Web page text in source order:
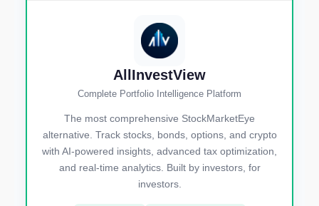
AllInvestView
Complete Portfolio Intelligence Platform
The most comprehensive StockMarketEye
alternative. Track stocks, bonds, options, and crypto
with AI-powered insights, advanced tax optimization,
and real-time analytics. Built by investors, for
investors.